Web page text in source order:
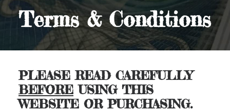
Terms & Conditions
PLEASE READ CAREFULLY
BEFORE USING THIS
WEBSITE OR PURCHASING.